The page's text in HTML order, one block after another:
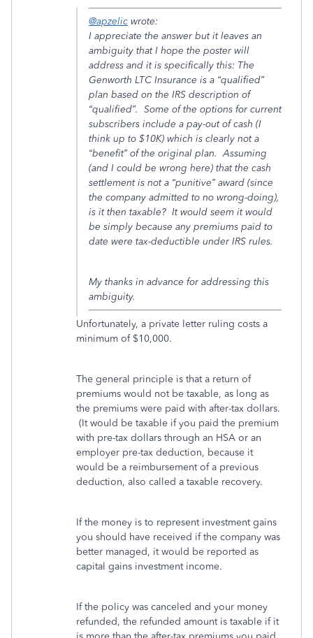
@apzelic wrote:
I appreciate the answer but it leaves an
ambiguity that I hope the poster will
address and it is specifically this: The
Genworth LTC Insurance is a “qualified”
plan based on the IRS description of
“qualified”. Some of the options for current
subscribers include a pay-out of cash (I
think up to $10K) which is clearly not a
“benefit” of the original plan. Assuming
(and I could be wrong here) that the cash
settlement is not a “punitive” award (since
the company admitted to no wrong-doing),
is it then taxable? It would seem it would
be simply because any premiums paid to
date were tax-deductible under IRS rules.
My thanks in advance for addressing this
ambiguity.
Unfortunately, a private letter ruling costs a
minimum of $10,000.
The general principle is that a return of
premiums would not be taxable, as long as
the premiums were paid with after-tax dollars.
(It would be taxable if you paid the premium
with pre-tax dollars through an HSA or an
employer pre-tax deduction, because it
would be a reimbursement of a previous
deduction, also called a taxable recovery.
If the money is to represent investment gains
you should have received if the company was
better managed, it would be reported as
capital gains investment income.
If the policy was canceled and your money
refunded, the refunded amount is taxable if it